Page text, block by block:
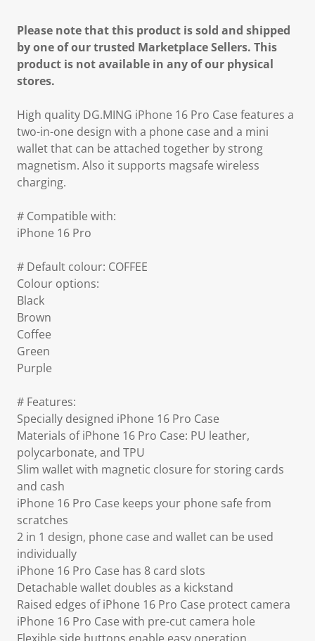
Please note that this product is sold and shipped
by one of our trusted Marketplace Sellers. This
product is not available in any of our physical
stores.
High quality DG.MING iPhone 16 Pro Case features a
two-in-one design with a phone case and a mini
wallet that can be attached together by strong
magnetism. Also it supports magsafe wireless
charging.
# Compatible with:
iPhone 16 Pro
# Default colour: COFFEE
Colour options:
Black
Brown
Coffee
Green
Purple
# Features:
Specially designed iPhone 16 Pro Case
Materials of iPhone 16 Pro Case: PU leather,
polycarbonate, and TPU
Slim wallet with magnetic closure for storing cards
and cash
iPhone 16 Pro Case keeps your phone safe from
scratches
2 in 1 design, phone case and wallet can be used
individually
iPhone 16 Pro Case has 8 card slots
Detachable wallet doubles as a kickstand
Raised edges of iPhone 16 Pro Case protect camera
iPhone 16 Pro Case with pre-cut camera hole